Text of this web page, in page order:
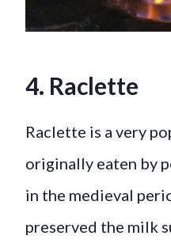
4. Raclette
Raclette is a very
originally eaten by
in the medieval
preserved the milk